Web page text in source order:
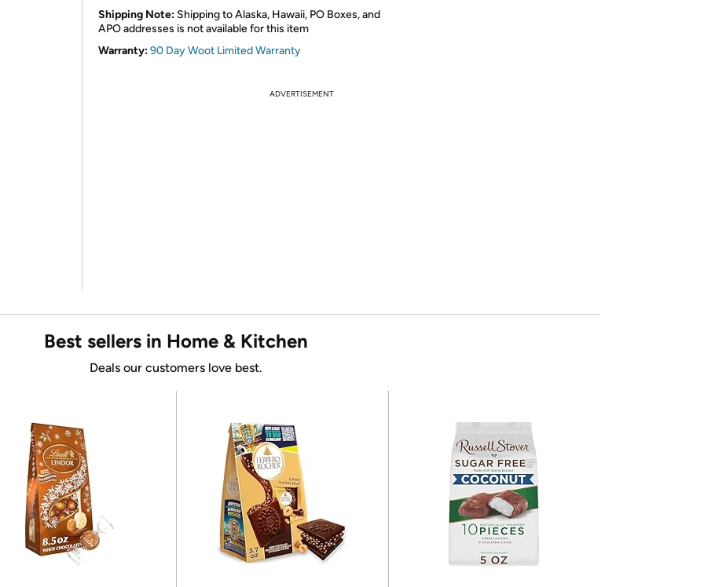
Shipping Note: Shipping to Alaska, Hawaii, PO Boxes, and
APO addresses is not available for this item
Warranty:90 Day Woot Limited Warranty
ADVERTISEMENT
Best sellers in Home & Kitchen
Deals our customers love best.